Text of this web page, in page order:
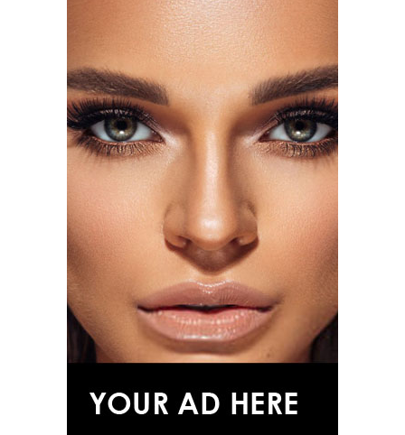
Couture. The dress had a deep plunging neckline, with
pointed V-shaped edges at the shoulders. The fitted
silhouette had additional fringe at the hem, adding
movement and giving the look a more dramatic red
carpet presence.
Tracee Ellis Ross